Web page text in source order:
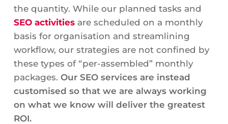
the quantity. While our planned tasks and
SEO activitiesare scheduled on a monthly
basis for organisation and streamlining
workflow, our strategies are not confined by
these types of “per-assembled” monthly
packages. Our SEO services are instead
customised so that we are always working
on what we know will deliver the greatest
ROI.